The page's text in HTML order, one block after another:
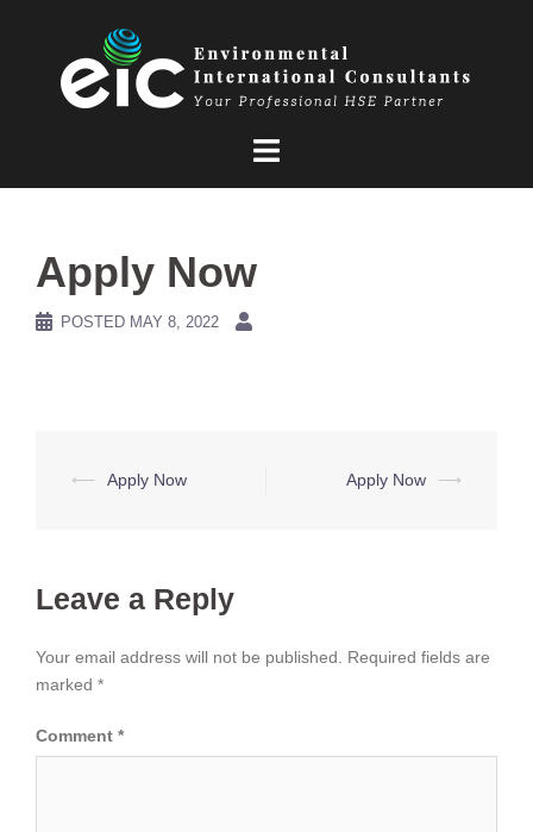
Apply Now
POSTED MAY 8, 2022
Post
⟵ Apply Now Apply Now ⟶
Leave a Reply
Your email address will not be published.
Required fields are
marked *
Comment *